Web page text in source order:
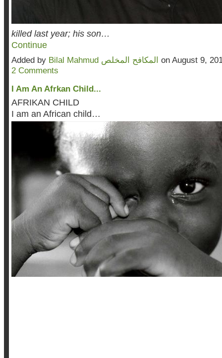
killed last year; his son…
Continue
Added by Bilal Mahmud المكافح المخلص on August 9,
2 Comments
I Am An Afrkan Child...
AFRIKAN CHILD
I am an African child…